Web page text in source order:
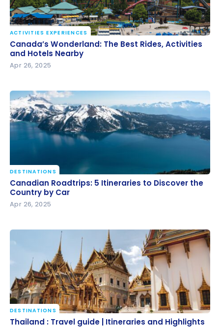
Canada’s Wonderland: The Best Rides, Activities and
Hotels Nearby
ACTIVITIES EXPERIENCES
Canada’s Wonderland: The Best Rides, Activities
and Hotels Nearby
Apr 26, 2025
Canadian Roadtrips: 5 Itineraries to Discover the
Country by Car
DESTINATIONS
Canadian Roadtrips: 5 Itineraries to Discover the
Country by Car
Apr 26, 2025
Thailand : Travel guide | Itineraries and Highlights
DESTINATIONS
Thailand : Travel guide | Itineraries and Highlights